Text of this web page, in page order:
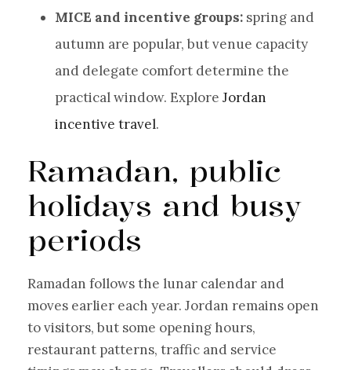
MICE and incentive groups: spring and
autumn are popular, but venue capacity
and delegate comfort determine the
practical window. Explore Jordan
incentive travel.
Ramadan, public
holidays and busy
periods
Ramadan follows the lunar calendar and
moves earlier each year. Jordan remains open
to visitors, but some opening hours,
restaurant patterns, traffic and service